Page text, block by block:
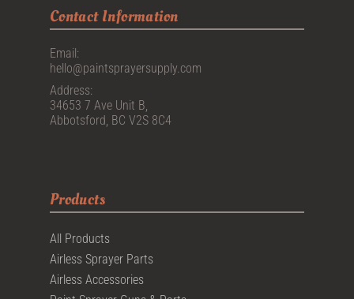
Contact Information
Email:
hello@paintsprayersupply.com
Address:
34653 7 Ave Unit B,
Abbotsford, BC V2S 8C4
Products
All Products
Airless Sprayer Parts
Airless Accessories